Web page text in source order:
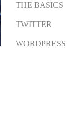
THE BASICS
TWITTER
WORDPRESS